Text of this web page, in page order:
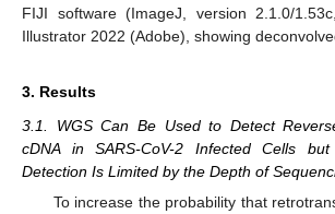
FIJI software (ImageJ, version 2.1.0/
Illustrator 2022 (Adobe), showing
3. Results
3.1. WGS Can Be Used to Detect
cDNA in SARS-CoV-2 Infected Cells
Detection Is Limited by the Depth of
To increase the probability that